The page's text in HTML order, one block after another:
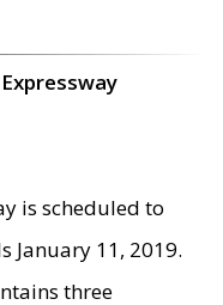
is scheduled to
January 11, 2019.
three